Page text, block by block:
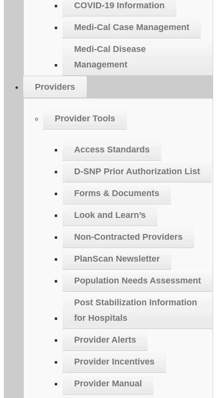
COVID-19 Information
Medi-Cal Case Management
Medi-Cal Disease
Management
Providers
Provider Tools
Access Standards
D-SNP Prior Authorization List
Forms & Documents
Look and Learn’s
Non-Contracted Providers
PlanScan Newsletter
Population Needs Assessment
Post Stabilization Information
for Hospitals
Provider Alerts
Provider Incentives
Provider Manual